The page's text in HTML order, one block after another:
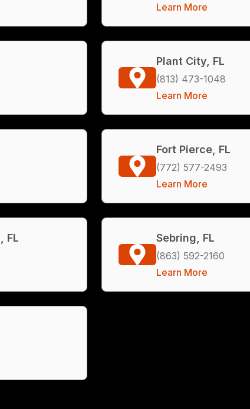
Learn More
Plant City, FL
(813) 473-1048
Learn More
Fort Pierce, FL
(772) 577-2493
Learn More
FL Sebring, FL
(863) 592-2160
Learn More